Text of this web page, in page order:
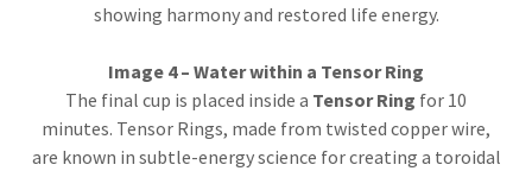
showing harmony and restored life energy.
Image 4 – Water within a Tensor Ring
The final cup is placed inside a Tensor Ring for 10
minutes. Tensor Rings, made from twisted copper wire,
are known in subtle-energy science for creating a toroidal